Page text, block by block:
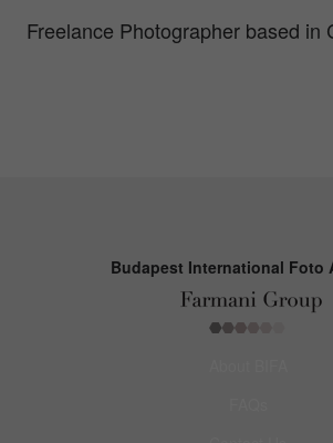
Freelance Photographer based in
Budapest International Foto